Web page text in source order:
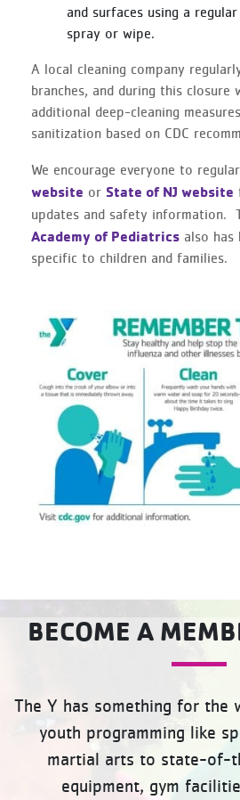
and surfaces using a
spray or wipe.
A local cleaning company
branches, and during this closure
additional deep-cleaning
sanitization based on CDC
We encourage everyone to
website or State of NJ website
updates and safety information.
Academy of Pediatrics also
specific to children and families.
BECOME A
The Y has something for the
youth programming like
martial arts to state-of-
equipment, gym